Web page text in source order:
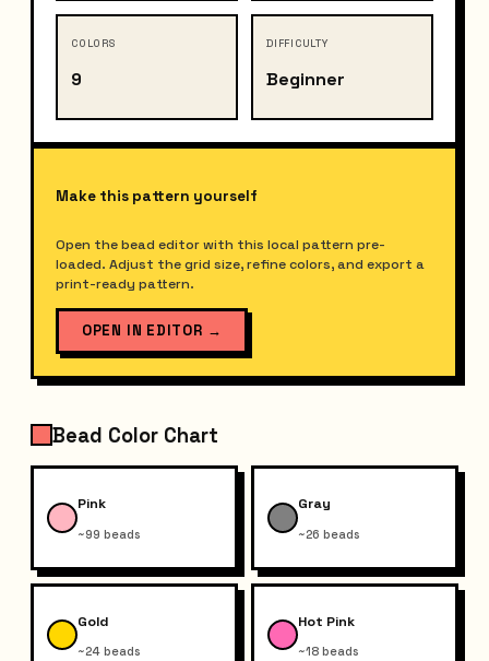
COLORS
9
DIFFICULTY
Beginner
Make this pattern yourself
Open the bead editor with this local pattern pre-
loaded. Adjust the grid size, refine colors, and export a
print-ready pattern.
OPEN IN EDITOR →
Bead Color Chart
Pink
~99 beads
Gray
~26 beads
Gold
~24 beads
Hot Pink
~18 beads